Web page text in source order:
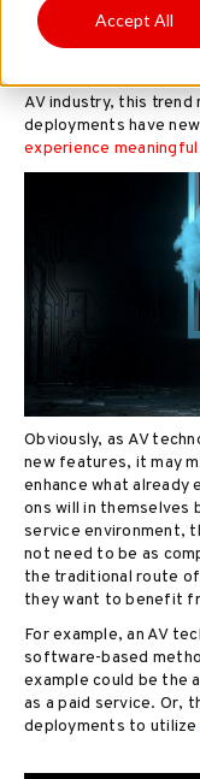
Accept All
As more
solutions, it opens
continue to invest in
AV industry, this trend
deployments have
experience meaningful
Obviously, as AV
new features, it may
enhance what already
ons will in themselves
service environment,
not need to be as
the traditional route
they want to benefit
For example, an AV
software-based
example could be the
as a paid service. Or,
deployments to utilize